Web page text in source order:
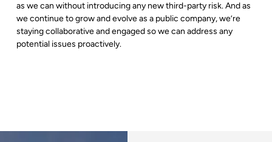
as we can without introducing any new third-party risk. And as
we continue to grow and evolve as a public company, we’re
staying collaborative and engaged so we can address any
potential issues proactively.